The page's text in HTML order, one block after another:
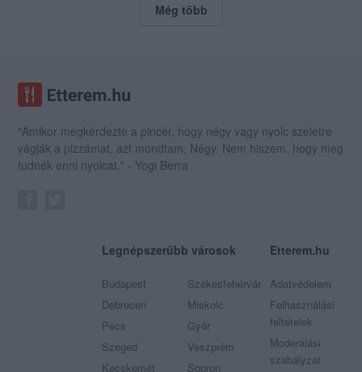
Még több
"Amikor megkérdezte a pincér, hogy négy vagy nyolc szeletre
vágják a pizzámat, azt mondtam; Négy. Nem hiszem, hogy meg
tudnék enni nyolcat." - Yogi Berra
Legnépszerűbb városok
Budapest
Debrecen
Pécs
Szeged
Kecskemét
Székesfehérvár
Miskolc
Győr
Veszprém
Sopron
Etterem.hu
Adatvédelem
Felhasználási
feltételek
Moderálási
szabályzat